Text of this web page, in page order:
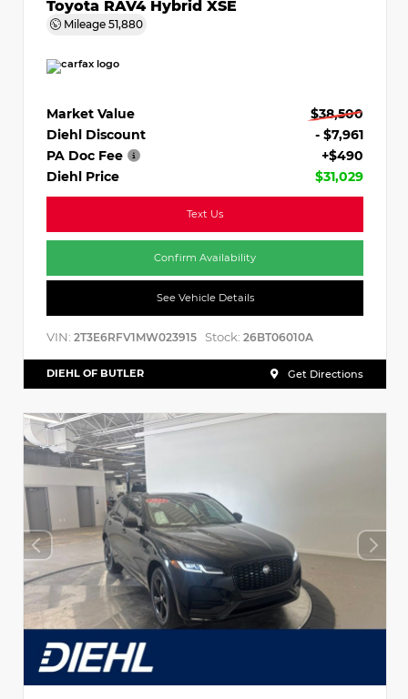
Toyota RAV4 Hybrid XSE
Mileage 51,880
Market Value
$38,500
Diehl Discount
- $7,961
PA Doc Fee
+$490
Diehl Price
$31,029
Text Us
Confirm Availability
See Vehicle Details
VIN: 2T3E6RFV1MW023915 Stock: 26BT06010A
DIEHL OF BUTLER Get Directions